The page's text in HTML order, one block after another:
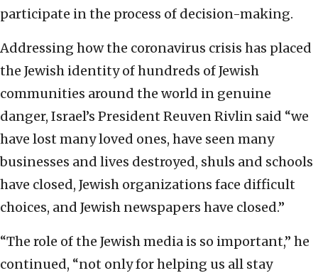
participate in the process of decision-making.
Addressing how the coronavirus crisis has placed
the Jewish identity of hundreds of Jewish
communities around the world in genuine
danger, Israel’s President Reuven Rivlin said “we
have lost many loved ones, have seen many
businesses and lives destroyed, shuls and schools
have closed, Jewish organizations face difficult
choices, and Jewish newspapers have closed.”
“The role of the Jewish media is so important,” he
continued, “not only for helping us all stay